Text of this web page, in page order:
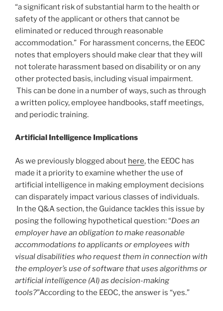
“a significant risk of substantial harm to the health or
safety of the applicant or others that cannot be
eliminated or reduced through reasonable
accommodation.” For harassment concerns, the EEOC
notes that employers should make clear that they will
not tolerate harassment based on disability or on any
other protected basis, including visual impairment.
This can be done in a number of ways, such as through
a written policy, employee handbooks, staff meetings,
and periodic training.
Artificial Intelligence Implications
As we previously blogged about here, the EEOC has
made it a priority to examine whether the use of
artificial intelligence in making employment decisions
can disparately impact various classes of individuals.
In the Q&A section, the Guidance tackles this issue by
posing the following hypothetical question: “Does an
employer have an obligation to make reasonable
accommodations to applicants or employees with
visual disabilities who request them in connection with
the employer’s use of software that uses algorithms or
artificial intelligence (AI) as decision-making
tools?”According to the EEOC, the answer is “yes.”